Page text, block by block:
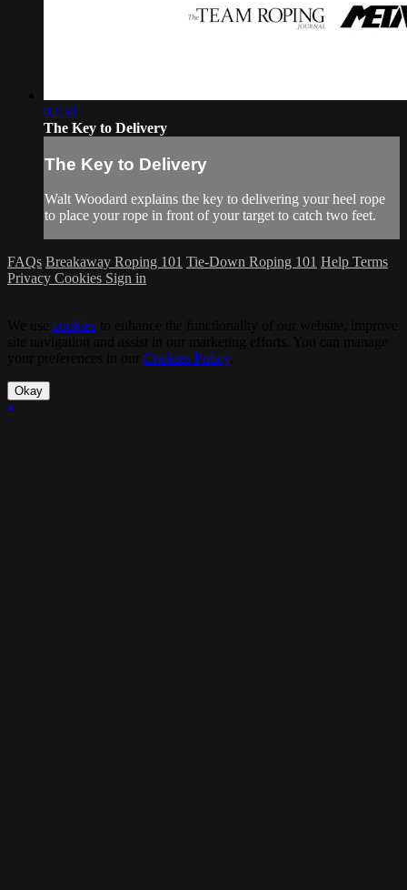
02:50
The Key to Delivery
The Key to Delivery
Walt Woodard explains the key to delivering your heel rope
to place your rope in front of your target to catch two feet.
FAQs Breakaway Roping 101 Tie-Down Roping 101 Help Terms
Privacy Cookies Sign in
cookies
Cookies Policy.
Okay
×